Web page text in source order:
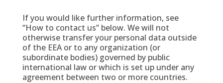
If you would like further information, see
“How to contact us” below. We will not
otherwise transfer your personal data outside
of the EEA or to any organization (or
subordinate bodies) governed by public
international law or which is set up under any
agreement between two or more countries.